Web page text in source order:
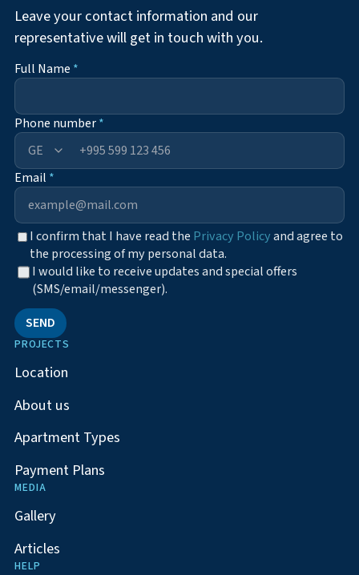
Leave your contact information and our
representative will get in touch with you.
Full Name *
Phone number*
+995
Email *
I confirm that I have read the Privacy Policyand agree to
the processing of my personal data.
I would like to receive updates and special offers
(SMS/email/messenger).
SEND
PROJECTS
Location
About us
Apartment Types
Payment Plans
MEDIA
Gallery
Articles
HELP